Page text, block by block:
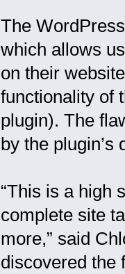
The
which allows
on their
functionality of
plugin). The
by the plugin’s
“This is a high
complete site
more,” said
discovered the